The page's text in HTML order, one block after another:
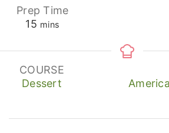
Prep Time
15minutes
mins
COURSE
Dessert